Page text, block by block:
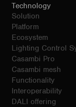
Technology
Solution
Platform
Ecosystem
Lighting Control
Casambi Pro
Casambi mesh
Functionality
Interoperability
DALI offering